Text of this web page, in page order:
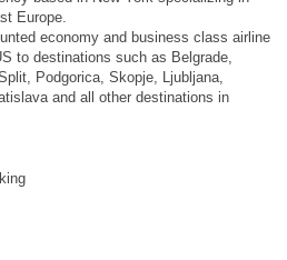
Europe.
economy and business class airline
to destinations such as Belgrade,
Podgorica, Skopje, Ljubljana,
and all other destinations in